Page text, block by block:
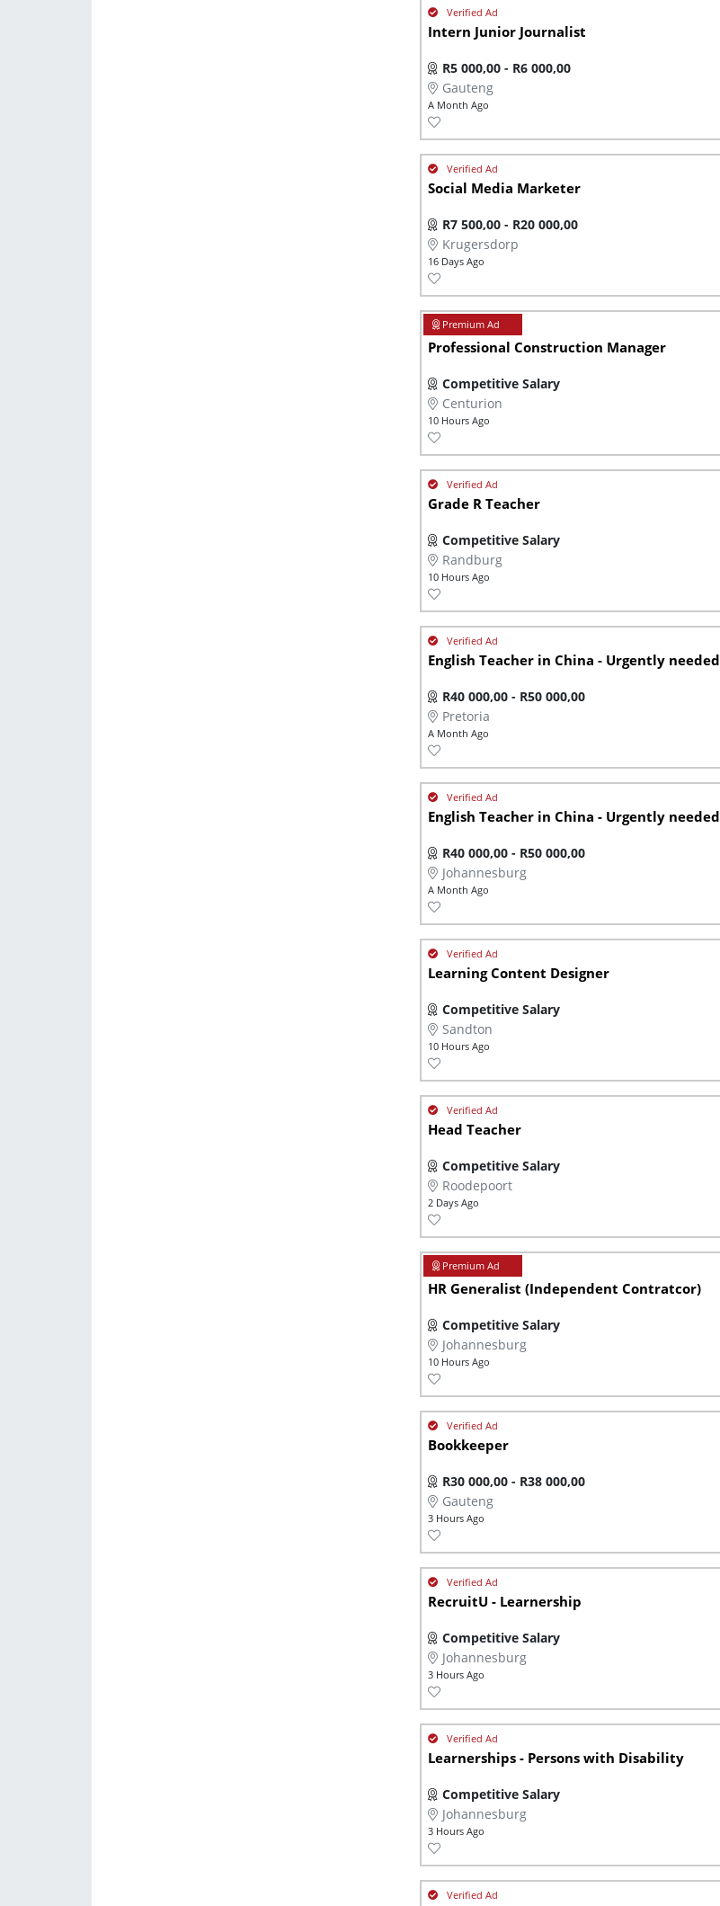
Intern Junior Journalist
R5 000,00 - R6 000,00
Gauteng
A Month Ago
Social Media Marketer
R7 500,00 - R20 000,00
Krugersdorp
16 Days Ago
Professional Construction Manager
Competitive Salary
Centurion
10 Hours Ago
Grade R Teacher
Competitive Salary
Randburg
10 Hours Ago
English Teacher in China - Urgently needed
R40 000,00 - R50 000,00
Pretoria
A Month Ago
English Teacher in China - Urgently needed
R40 000,00 - R50 000,00
Johannesburg
A Month Ago
Learning Content Designer
Competitive Salary
Sandton
10 Hours Ago
Head Teacher
Competitive Salary
Roodepoort
2 Days Ago
HR Generalist (Independent Contratcor)
Competitive Salary
Johannesburg
10 Hours Ago
Bookkeeper
R30 000,00 - R38 000,00
Gauteng
3 Hours Ago
RecruitU - Learnership
Competitive Salary
Johannesburg
3 Hours Ago
Learnerships - Persons with Disability
Competitive Salary
Johannesburg
3 Hours Ago